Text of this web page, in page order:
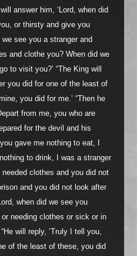
answer him, ‘Lord, when did
or thirsty and give you
see you a stranger and
and clothe you? When did we
to visit you?’ “The King will
you did for one of the least of
you did for me.’ “Then he
from me, you who are
for the devil and his
gave me nothing to eat, I
to drink, I was a stranger
clothes and you did not
and you did not look after
when did we see you
needing clothes or sick or in
will reply, ‘Truly I tell you,
of the least of these, you did